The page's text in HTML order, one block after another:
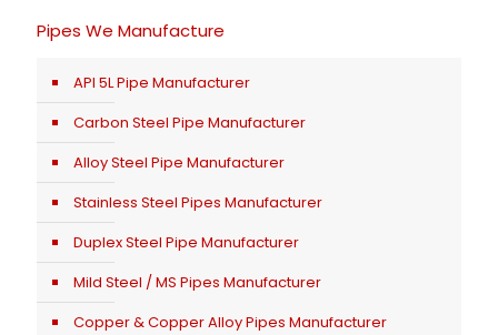
Pipes We Manufacture
API 5L Pipe Manufacturer
Carbon Steel Pipe Manufacturer
Alloy Steel Pipe Manufacturer
Stainless Steel Pipes Manufacturer
Duplex Steel Pipe Manufacturer
Mild Steel / MS Pipes Manufacturer
Copper & Copper Alloy Pipes Manufacturer